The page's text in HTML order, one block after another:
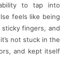
to tap into
feels like being
fingers, and
not stuck in the
and kept itself